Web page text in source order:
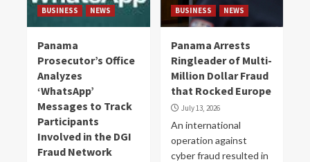
BUSINESS NEWS
Panama
Prosecutor’s Office
Analyzes
‘WhatsApp’
Messages to Track
Participants
Involved in the DGI
Fraud Network
BUSINESS NEWS
Panama Arrests
Ringleader of Multi-
Million Dollar Fraud
that Rocked Europe
July 13, 2026
An international
operation against
cyber fraud resulted in